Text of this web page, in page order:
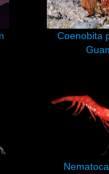
Coenobita